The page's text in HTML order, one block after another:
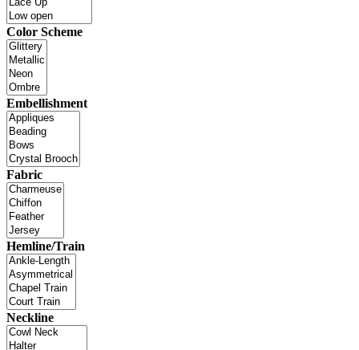
Color Scheme
Embellishment
Fabric
Hemline/Train
Neckline